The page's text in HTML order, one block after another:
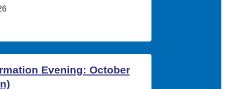
Evening: October